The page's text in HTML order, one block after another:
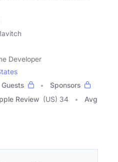
Developer
Guests
Sponsors
Review (US) 34
Avg